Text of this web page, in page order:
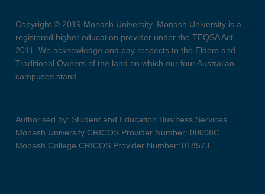
Copyright © 2019 Monash University. Monash University is a
registered higher education provider under the TEQSA Act
2011. We acknowledge and pay respects to the Elders and
Traditional Owners of the land on which our four Australian
campuses stand.
Authorised by: Student and Education Business Services
Monash University CRICOS Provider Number: 00008C
Monash College CRICOS Provider Number: 01857J